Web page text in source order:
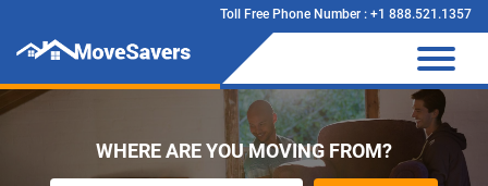
Toll Free Phone Number : +1 888.521.1357
WHERE ARE YOU MOVING FROM?